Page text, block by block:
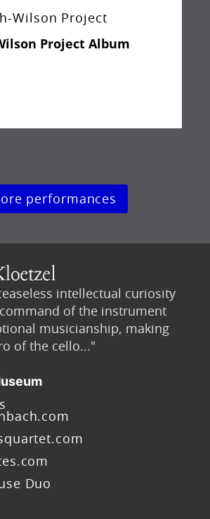
Wilson Project
Project Album
performances
intellectual curiosity
of the instrument
musicianship, making
of the cello..."
Duo